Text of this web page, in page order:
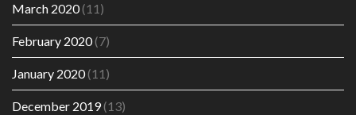
March 2020(11)
February 2020(7)
January 2020(11)
December 2019(13)